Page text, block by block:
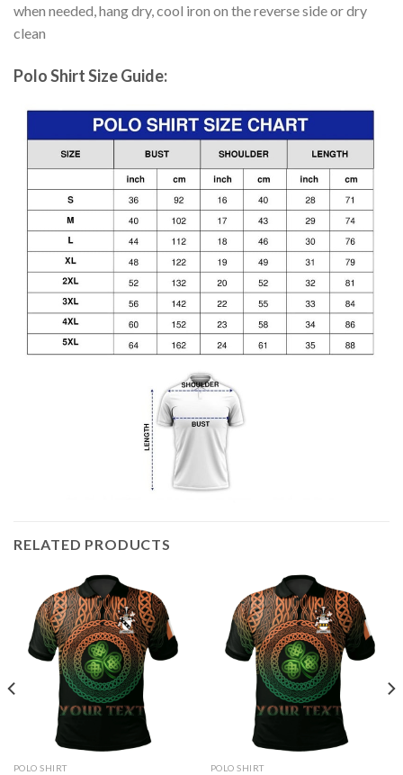
when needed, hang dry, cool iron on the reverse side or dry
clean
Polo Shirt Size Guide:
RELATED PRODUCTS
POLO SHIRT POLO SHIRT